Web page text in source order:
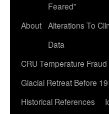
Feared”
About Alterations To
Data
CRU Temperature Fraud
Glacial Retreat Before
Historical References